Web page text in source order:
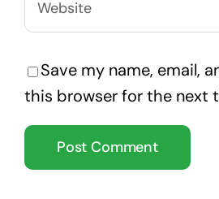
Save my name, email,
this browser for the next